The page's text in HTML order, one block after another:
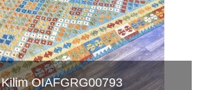
Kilim OIAFGRG00793